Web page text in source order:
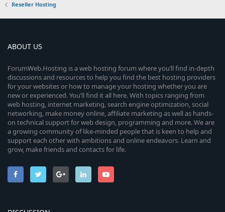
Reseller Hosting
ABOUT US
ForumWeb.Hosting is a web hosting forum where you’ll find in-depth
discussions and resources to help you find the best hosting providers
for your websites or how to manage your hosting whether you are
new or experienced. You’ll find it all here. With topics ranging from
web hosting, internet marketing, search engine optimization, social
networking, make money online, affiliate marketing as well as hands-
on technical support for web design, programming and more. We are
a growing community of like-minded people that is keen to help and
support each other with ambitions and online endeavors. Learn and
grow, make friends and contacts for life.